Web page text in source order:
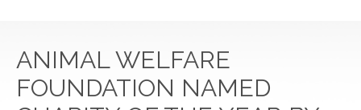
ANIMAL WELFARE
FOUNDATION NAMED